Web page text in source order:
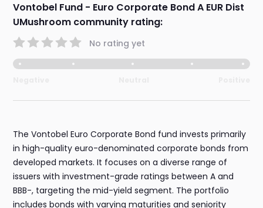
Vontobel Fund - Euro Corporate Bond A EUR Dist
UMushroom community rating:
No rating yet
The Vontobel Euro Corporate Bond fund invests primarily
in high-quality euro-denominated corporate bonds from
developed markets. It focuses on a diverse range of
issuers with investment-grade ratings between A and
BBB-, targeting the mid-yield segment. The portfolio
includes bonds with varying maturities and seniority